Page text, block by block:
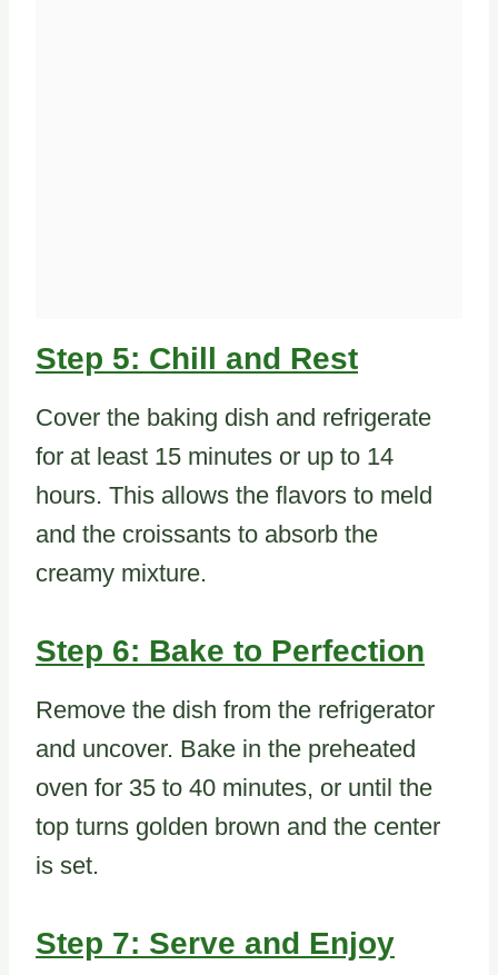
Step 5: Chill and Rest
Cover the baking dish and refrigerate
for at least 15 minutes or up to 14
hours. This allows the flavors to meld
and the croissants to absorb the
creamy mixture.
Step 6: Bake to Perfection
Remove the dish from the refrigerator
and uncover. Bake in the preheated
oven for 35 to 40 minutes, or until the
top turns golden brown and the center
is set.
Step 7: Serve and Enjoy